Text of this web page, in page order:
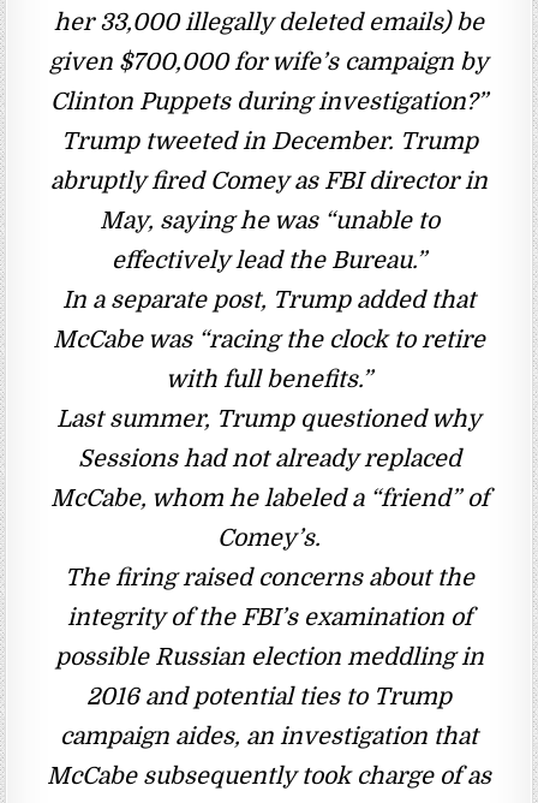
her 33,000 illegally deleted emails) be
given $700,000 for wife’s campaign by
Clinton Puppets during investigation?”
Trump tweeted in December. Trump
abruptly fired Comey as FBI director in
May, saying he was “unable to
effectively lead the Bureau.”
In a separate post, Trump added that
McCabe was “racing the clock to retire
with full benefits.”
Last summer, Trump questioned why
Sessions had not already replaced
McCabe, whom he labeled a “friend” of
Comey’s.
The firing raised concerns about the
integrity of the FBI’s examination of
possible Russian election meddling in
2016 and potential ties to Trump
campaign aides, an investigation that
McCabe subsequently took charge of as